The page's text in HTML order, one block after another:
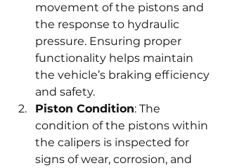
movement of the pistons and
the response to hydraulic
pressure. Ensuring proper
functionality helps maintain
the vehicle’s braking efficiency
and safety.
Piston Condition: The
condition of the pistons within
the calipers is inspected for
signs of wear, corrosion, and